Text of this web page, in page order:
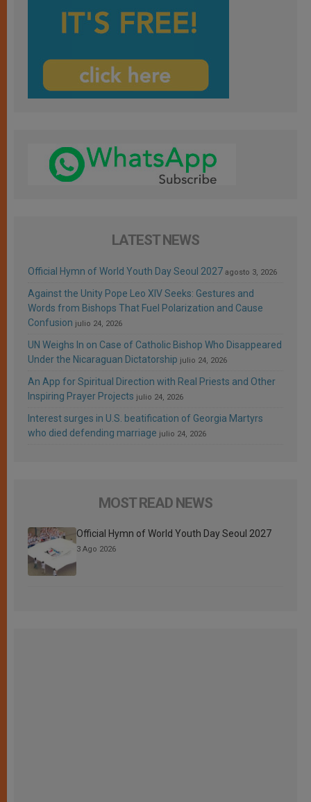
LATEST NEWS
Official Hymn of World Youth Day Seoul 2027 agosto 3, 2026
Against the Unity Pope Leo XIV Seeks: Gestures and
Words from Bishops That Fuel Polarization and Cause
Confusion julio 24, 2026
UN Weighs In on Case of Catholic Bishop Who Disappeared
Under the Nicaraguan Dictatorship julio 24, 2026
An App for Spiritual Direction with Real Priests and Other
Inspiring Prayer Projects julio 24, 2026
Interest surges in U.S. beatification of Georgia Martyrs
who died defending marriage julio 24, 2026
MOST READ NEWS
Official Hymn of World Youth Day Seoul 2027
3 Ago 2026